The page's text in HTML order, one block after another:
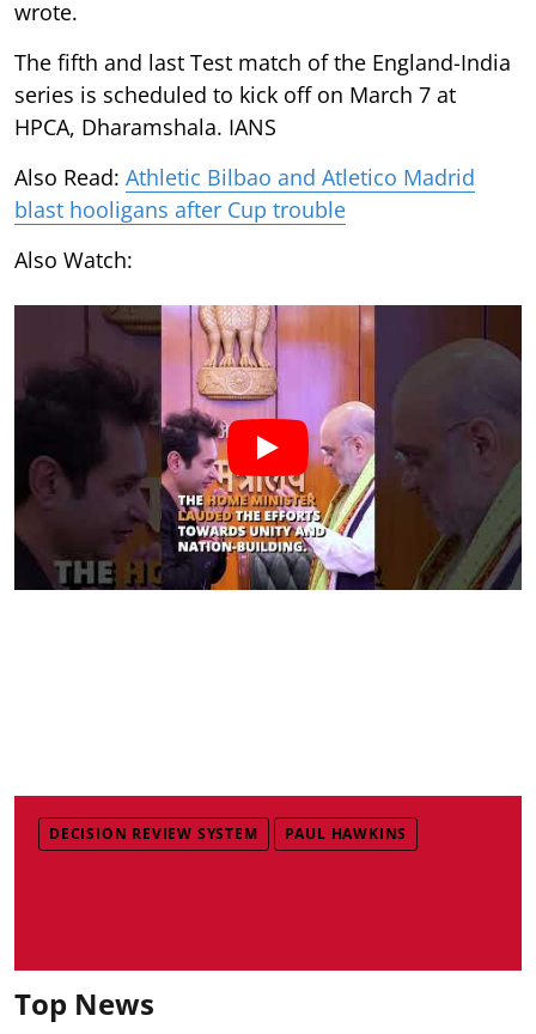
wrote.
The fifth and last Test match of the England-India
series is scheduled to kick off on March 7 at
HPCA, Dharamshala. IANS
Also Read: Athletic Bilbao and Atletico Madrid
blast hooligans after Cup trouble
Also Watch:
DECISION REVIEW SYSTEM PAUL HAWKINS
Top News